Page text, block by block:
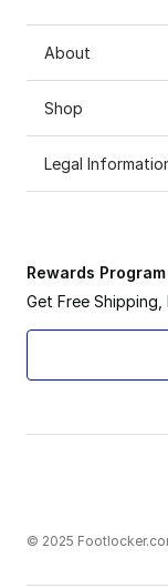
About
Shop
Legal
Rewards Program
Get Free
© 2025